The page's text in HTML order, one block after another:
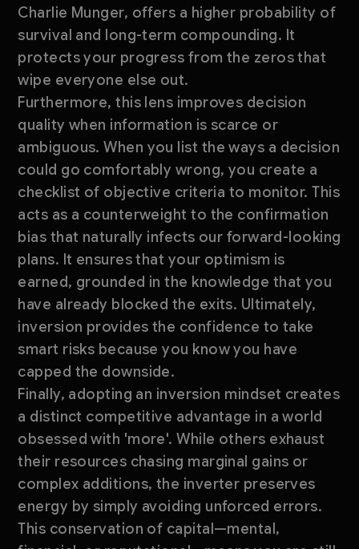
Charlie Munger, offers a higher probability of
survival and long-term compounding. It
protects your progress from the zeros that
wipe everyone else out.
Furthermore, this lens improves decision
quality when information is scarce or
ambiguous. When you list the ways a decision
could go comfortably wrong, you create a
checklist of objective criteria to monitor. This
acts as a counterweight to the confirmation
bias that naturally infects our forward-looking
plans. It ensures that your optimism is
earned, grounded in the knowledge that you
have already blocked the exits. Ultimately,
inversion provides the confidence to take
smart risks because you know you have
capped the downside.
Finally, adopting an inversion mindset creates
a distinct competitive advantage in a world
obsessed with 'more'. While others exhaust
their resources chasing marginal gains or
complex additions, the inverter preserves
energy by simply avoiding unforced errors.
This conservation of capital—mental,